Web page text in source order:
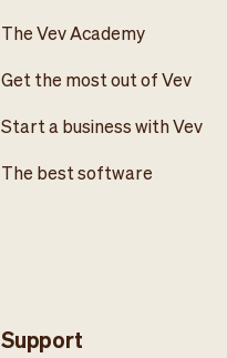
The Vev Academy
Get the most out of Vev
Start a business with Vev
The best software
Support